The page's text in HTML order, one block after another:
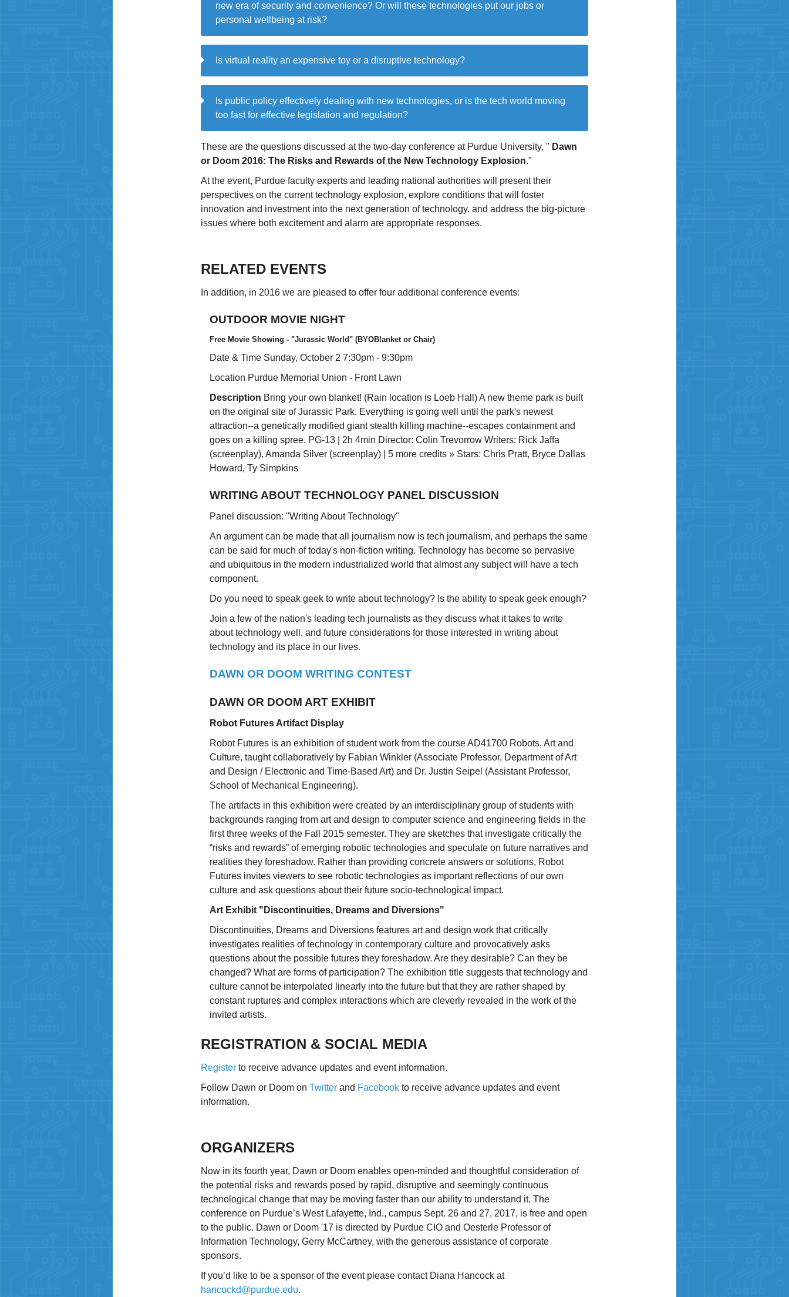
new era of security and convenience? Or will these technologies put our jobs or
personal wellbeing at risk?
Is virtual reality an expensive toy or a disruptive technology?
Is public policy effectively dealing with new technologies, or is the tech world moving
too fast for effective legislation and regulation?
These are the questions discussed at the two-day conference at Purdue University, " Dawn
or Doom 2016: The Risks and Rewards of the New Technology Explosion."
At the event, Purdue faculty experts and leading national authorities will present their
perspectives on the current technology explosion, explore conditions that will foster
innovation and investment into the next generation of technology, and address the big-picture
issues where both excitement and alarm are appropriate responses.
RELATED EVENTS
In addition, in 2016 we are pleased to offer four additional conference events:
OUTDOOR MOVIE NIGHT
Free Movie Showing - "Jurassic World" (BYOBlanket or Chair)
Date & Time Sunday, October 2 7:30pm - 9:30pm
Location Purdue Memorial Union - Front Lawn
Description Bring your own blanket! (Rain location is Loeb Hall) A new theme park is built
on the original site of Jurassic Park. Everything is going well until the park's newest
attraction--a genetically modified giant stealth killing machine--escapes containment and
goes on a killing spree. PG-13 | 2h 4min Director: Colin Trevorrow Writers: Rick Jaffa
(screenplay), Amanda Silver (screenplay) | 5 more credits » Stars: Chris Pratt, Bryce Dallas
Howard, Ty Simpkins
WRITING ABOUT TECHNOLOGY PANEL DISCUSSION
Panel discussion: "Writing About Technology"
An argument can be made that all journalism now is tech journalism, and perhaps the same
can be said for much of today's non-fiction writing. Technology has become so pervasive
and ubiquitous in the modern industrialized world that almost any subject will have a tech
component.
Do you need to speak geek to write about technology? Is the ability to speak geek enough?
Join a few of the nation's leading tech journalists as they discuss what it takes to write
about technology well, and future considerations for those interested in writing about
technology and its place in our lives.
DAWN OR DOOM WRITING CONTEST
DAWN OR DOOM ART EXHIBIT
Robot Futures Artifact Display
Robot Futures is an exhibition of student work from the course AD41700 Robots, Art and
Culture, taught collaboratively by Fabian Winkler (Associate Professor, Department of Art
and Design / Electronic and Time-Based Art) and Dr. Justin Seipel (Assistant Professor,
School of Mechanical Engineering).
The artifacts in this exhibition were created by an interdisciplinary group of students with
backgrounds ranging from art and design to computer science and engineering fields in the
first three weeks of the Fall 2015 semester. They are sketches that investigate critically the
“risks and rewards” of emerging robotic technologies and speculate on future narratives and
realities they foreshadow. Rather than providing concrete answers or solutions, Robot
Futures invites viewers to see robotic technologies as important reflections of our own
culture and ask questions about their future socio-technological impact.
Art Exhibit "Discontinuities, Dreams and Diversions"
Discontinuities, Dreams and Diversions features art and design work that critically
investigates realities of technology in contemporary culture and provocatively asks
questions about the possible futures they foreshadow. Are they desirable? Can they be
changed? What are forms of participation? The exhibition title suggests that technology and
culture cannot be interpolated linearly into the future but that they are rather shaped by
constant ruptures and complex interactions which are cleverly revealed in the work of the
invited artists.
REGISTRATION & SOCIAL MEDIA
Register to receive advance updates and event information.
Follow Dawn or Doom on Twitter and Facebook to receive advance updates and event
information.
ORGANIZERS
Now in its fourth year, Dawn or Doom enables open-minded and thoughtful consideration of
the potential risks and rewards posed by rapid, disruptive and seemingly continuous
technological change that may be moving faster than our ability to understand it. The
conference on Purdue’s West Lafayette, Ind., campus Sept. 26 and 27, 2017, is free and open
to the public. Dawn or Doom '17 is directed by Purdue CIO and Oesterle Professor of
Information Technology, Gerry McCartney, with the generous assistance of corporate
sponsors.
If you’d like to be a sponsor of the event please contact Diana Hancock at
hancockd@purdue.edu.